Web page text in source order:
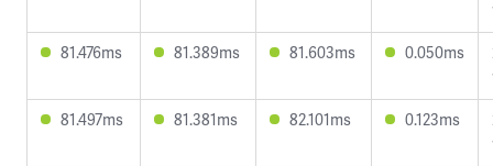
81.476ms
81.389ms 81.603ms 0.050ms
81.497ms
81.381ms 82.101ms 0.123ms